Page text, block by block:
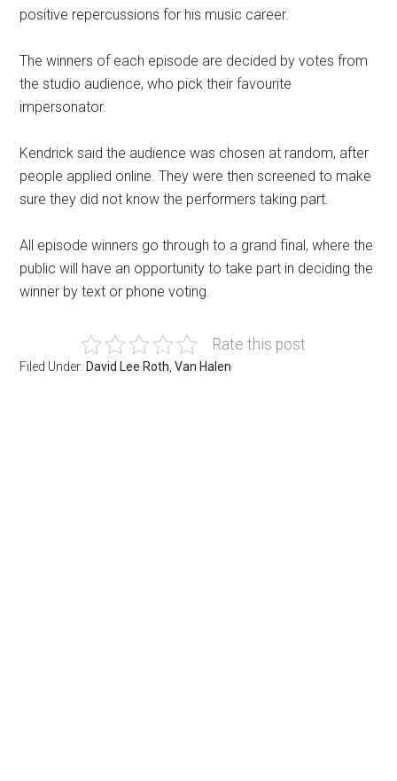
positive repercussions for his music career.
The winners of each episode are decided by votes from
the studio audience, who pick their favourite
impersonator.
Kendrick said the audience was chosen at random, after
people applied online. They were then screened to make
sure they did not know the performers taking part.
All episode winners go through to a grand final, where the
public will have an opportunity to take part in deciding the
winner by text or phone voting.
Rate this post
Filed Under: David Lee Roth ,Van Halen